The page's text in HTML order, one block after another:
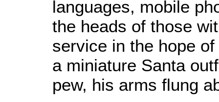
languages, mobile
the heads of those
service in the hope
a miniature Santa
pew, his arms flung